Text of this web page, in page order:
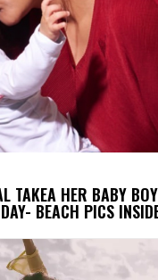
TAKEA HER BABY
BEACH PICS